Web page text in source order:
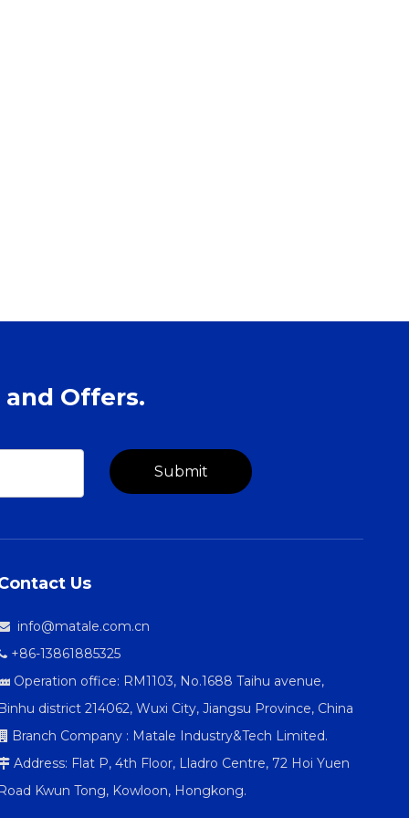
Offers.
Submit
Us
info@matale.com.cn
+86-13861885325
Operation office: RM1103, No.1688 Taihu avenue,
Binhu district 214062, Wuxi City, Jiangsu Province, China
 Branch Company : Matale Industry&Tech Limited.
Address: Flat P, 4th Floor, Lladro Centre, 72 Hoi Yuen
Road Kwun Tong, Kowloon, Hongkong.